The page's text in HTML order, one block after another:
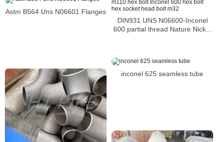
DIN931 UNS N06600-Inconel
600 partial thread Nature Nickel
Astm B564 Uns N06601 Flanges
inconel 625 seamless tube